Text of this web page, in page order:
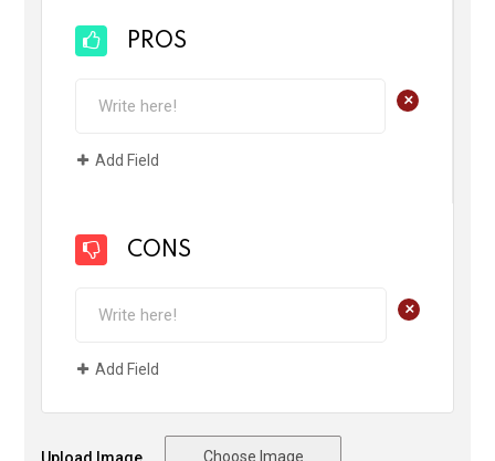
PROS
+
Add Field
CONS
+
Add Field
Choose Image